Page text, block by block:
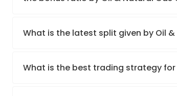
What is the latest split given by Oil
What is the best trading strategy